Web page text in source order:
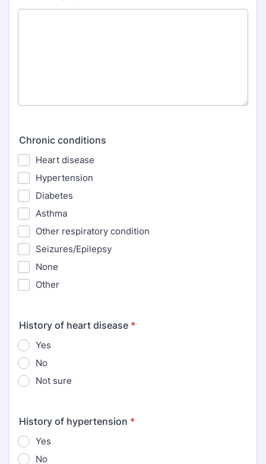
Chronic conditions
Heart disease
Hypertension
Diabetes
Asthma
Other respiratory condition
Seizures/Epilepsy
None
Other
History of heart disease *
Yes
No
Not sure
History of hypertension *
Yes
No